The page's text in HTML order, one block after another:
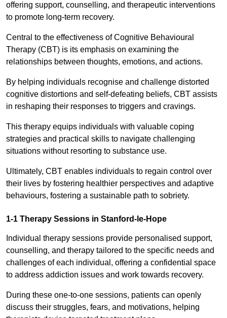
offering support, counselling, and therapeutic interventions
to promote long-term recovery.
Central to the effectiveness of Cognitive Behavioural
Therapy (CBT) is its emphasis on examining the
relationships between thoughts, emotions, and actions.
By helping individuals recognise and challenge distorted
cognitive distortions and self-defeating beliefs, CBT assists
in reshaping their responses to triggers and cravings.
This therapy equips individuals with valuable coping
strategies and practical skills to navigate challenging
situations without resorting to substance use.
Ultimately, CBT enables individuals to regain control over
their lives by fostering healthier perspectives and adaptive
behaviours, fostering a sustainable path to sobriety.
1-1 Therapy Sessions in Stanford-le-Hope
Individual therapy sessions provide personalised support,
counselling, and therapy tailored to the specific needs and
challenges of each individual, offering a confidential space
to address addiction issues and work towards recovery.
During these one-to-one sessions, patients can openly
discuss their struggles, fears, and motivations, helping